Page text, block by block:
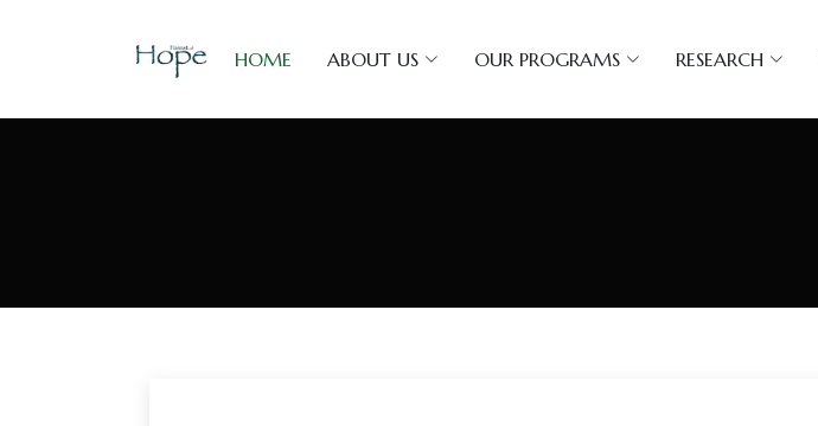
HOME ABOUT US OUR PROGRAMS RESEARCH